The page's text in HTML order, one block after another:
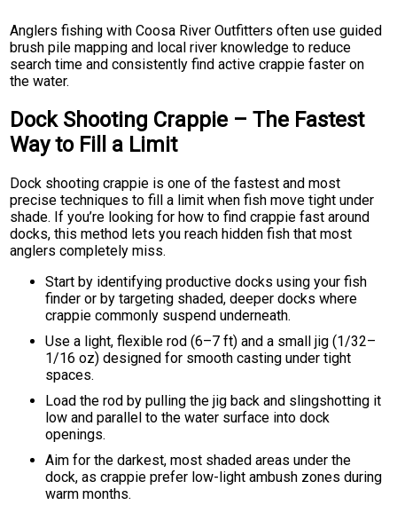
Anglers fishing with Coosa River Outfitters often use guided
brush pile mapping and local river knowledge to reduce
search time and consistently find active crappie faster on
the water.
Dock Shooting Crappie – The Fastest
Way to Fill a Limit
Dock shooting crappie is one of the fastest and most
precise techniques to fill a limit when fish move tight under
shade. If you’re looking for how to find crappie fast around
docks, this method lets you reach hidden fish that most
anglers completely miss.
Start by identifying productive docks using your fish
finder or by targeting shaded, deeper docks where
crappie commonly suspend underneath.
Use a light, flexible rod (6–7 ft) and a small jig (1/32–
1/16 oz) designed for smooth casting under tight
spaces.
Load the rod by pulling the jig back and slingshotting it
low and parallel to the water surface into dock
openings.
Aim for the darkest, most shaded areas under the
dock, as crappie prefer low-light ambush zones during
warm months.